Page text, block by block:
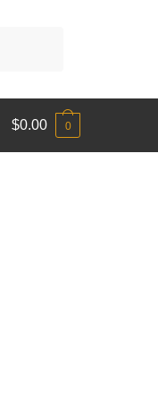
$0.00 0